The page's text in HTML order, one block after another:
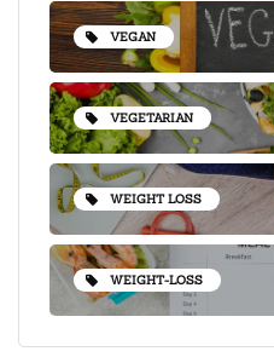
VEGAN
VEGETARIAN
WEIGHT LOSS
WEIGHT-LOSS